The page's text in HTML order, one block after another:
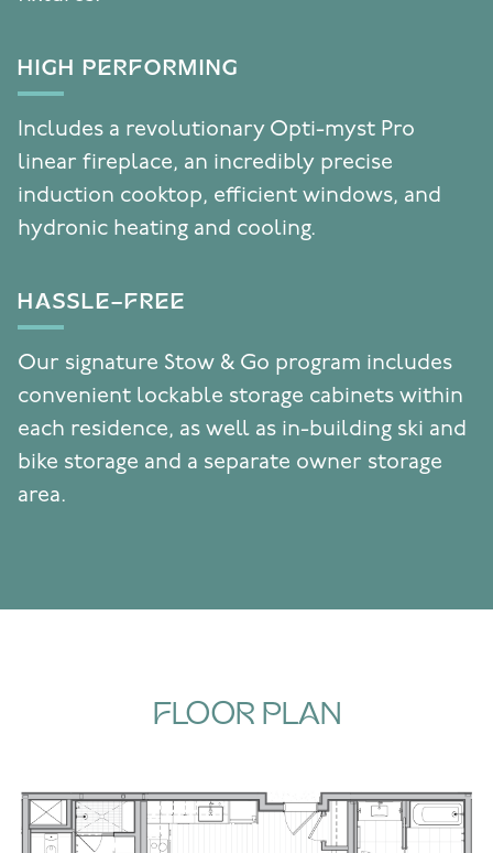
HIGH PERFORMING
Includes a revolutionary Opti-myst Pro
linear fireplace, an incredibly precise
induction cooktop, efficient windows, and
hydronic heating and cooling.
HASSLE-FREE
Our signature Stow & Go program includes
convenient lockable storage cabinets within
each residence, as well as in-building ski and
bike storage and a separate owner storage
area.
FLOOR PLAN